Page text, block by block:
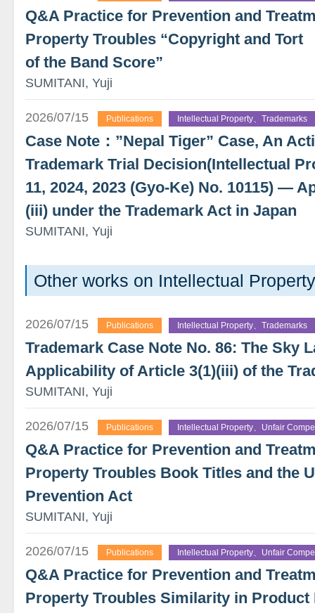
Q&A Practice for Prevention and
Property Troubles “Copyright and
of the Band Score”
SUMITANI, Yuji
2026/07/15 Publications Intellectual Property、Trademarks
Case Note：”Nepal Tiger” Case, An
Trademark Trial Decision(Intellectual
11, 2024, 2023 (Gyo-Ke) No. 10115) —
(iii) under the Trademark Act in Japan
SUMITANI, Yuji
Other works on Intellectual Property
2026/07/15 Publications Intellectual Property、Trademarks
Trademark Case Note No. 86: The Sky
Applicability of Article 3(1)(iii) of the
SUMITANI, Yuji
2026/07/15 Publications Intellectual Property、Unfair
Q&A Practice for Prevention and
Property Troubles Book Titles and the
Prevention Act
SUMITANI, Yuji
2026/07/15 Publications Intellectual Property、Unfair
Q&A Practice for Prevention and
Property Troubles Similarity in